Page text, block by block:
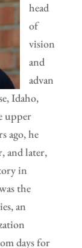
head
of
vision
and
advan
Idaho,
upper
ago, he
and later,
in
the
an
days for